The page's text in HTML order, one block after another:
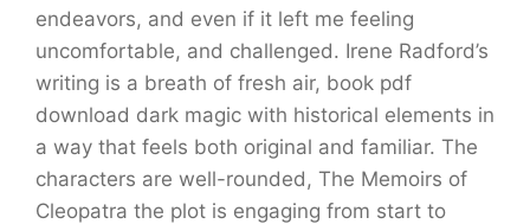
endeavors, and even if it left me feeling
uncomfortable, and challenged. Irene Radford’s
writing is a breath of fresh air, book pdf
download dark magic with historical elements in
a way that feels both original and familiar. The
characters are well-rounded, The Memoirs of
Cleopatra the plot is engaging from start to